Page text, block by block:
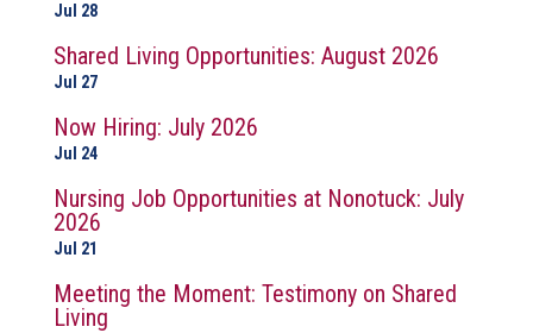
Jul 28
Shared Living Opportunities: August 2026
Jul 27
Now Hiring: July 2026
Jul 24
Nursing Job Opportunities at Nonotuck: July
2026
Jul 21
Meeting the Moment: Testimony on Shared
Living